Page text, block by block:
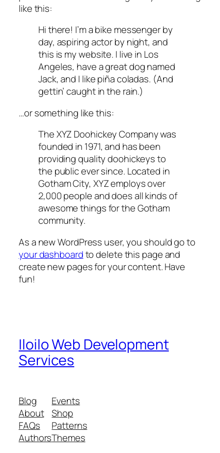
like this:
Hi there! I’m a bike messenger by
day, aspiring actor by night, and
this is my website. I live in Los
Angeles, have a great dog named
Jack, and I like piña coladas. (And
gettin’ caught in the rain.)
…or something like this:
The XYZ Doohickey Company was
founded in 1971, and has been
providing quality doohickeys to
the public ever since. Located in
Gotham City, XYZ employs over
2,000 people and does all kinds of
awesome things for the Gotham
community.
As a new WordPress user, you should go to
your dashboardto delete this page and
create new pages for your content. Have
fun!
Iloilo Web Development
Services
Blog
About
FAQs
Authors
Events
Shop
Patterns
Themes